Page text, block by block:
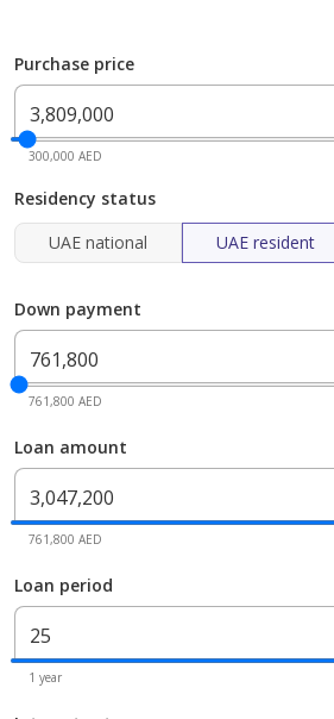
Purchase price
300,000 AED
Residency status
UAE national
UAE resident
Down payment
761,800 AED
Loan amount
761,800 AED
Loan period
1 year